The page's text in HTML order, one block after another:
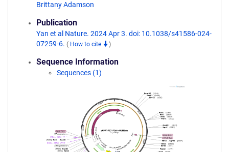
Brittany Adamson
Publication
Yan et al Nature. 2024 Apr 3. doi: 10.1038/s41586-024-
07259-6. ( How to cite )
Sequence Information
Sequences (1)